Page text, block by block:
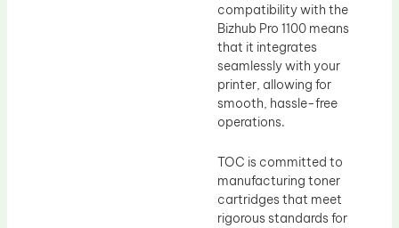
compatibility with the
Bizhub Pro 1100 means
that it integrates
seamlessly with your
printer, allowing for
smooth, hassle-free
operations.
TOC is committed to
manufacturing toner
cartridges that meet
rigorous standards for